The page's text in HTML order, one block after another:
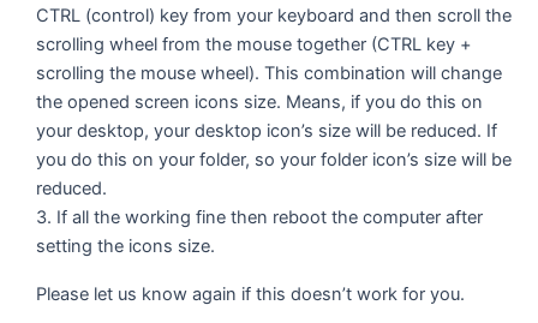
CTRL (control) key from your keyboard and then scroll the
scrolling wheel from the mouse together (CTRL key +
scrolling the mouse wheel). This combination will change
the opened screen icons size. Means, if you do this on
your desktop, your desktop icon’s size will be reduced. If
you do this on your folder, so your folder icon’s size will be
reduced.
3. If all the working fine then reboot the computer after
setting the icons size.
Please let us know again if this doesn’t work for you.